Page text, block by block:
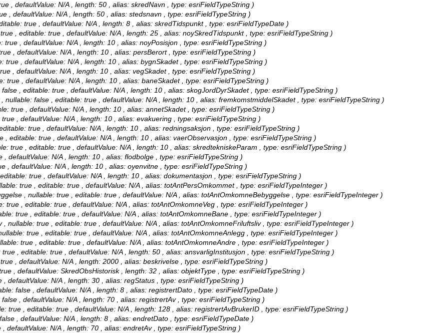
, defaultValue: N/A , length: 50 , alias: skredNavn , type: esriFieldTypeString )
, defaultValue: N/A , length: 50 , alias: stedsnavn , type: esriFieldTypeString )
true , defaultValue: N/A , length: 8 , alias: skredTidspunkt , type: esriFieldTypeDate )
, editable: true , defaultValue: N/A , length: 25 , alias: noySkredTidspunkt , type: esriFieldTypeString )
, defaultValue: N/A , length: 10 , alias: noyPosisjon , type: esriFieldTypeString )
, defaultValue: N/A , length: 10 , alias: persBerort , type: esriFieldTypeString )
, defaultValue: N/A , length: 10 , alias: bygnSkadet , type: esriFieldTypeString )
, defaultValue: N/A , length: 10 , alias: vegSkadet , type: esriFieldTypeString )
true , defaultValue: N/A , length: 10 , alias: baneSkadet , type: esriFieldTypeString )
, editable: true , defaultValue: N/A , length: 10 , alias: skogJordDyrSkadet , type: esriFieldTypeString )
nullable: false , editable: true , defaultValue: N/A , length: 10 , alias: fremkomstmiddelSkadet , type: esriFieldTypeString )
true , defaultValue: N/A , length: 10 , alias: annetSkadet , type: esriFieldTypeString )
, defaultValue: N/A , length: 10 , alias: evakuering , type: esriFieldTypeString )
true , defaultValue: N/A , length: 10 , alias: redningsaksjon , type: esriFieldTypeString )
editable: true , defaultValue: N/A , length: 10 , alias: vaerObservasjon , type: esriFieldTypeString )
true , editable: true , defaultValue: N/A , length: 10 , alias: skredtekniskeParam , type: esriFieldTypeString )
defaultValue: N/A , length: 10 , alias: flodbolge , type: esriFieldTypeString )
, defaultValue: N/A , length: 10 , alias: oyenvitne , type: esriFieldTypeString )
true , defaultValue: N/A , length: 10 , alias: dokumentasjon , type: esriFieldTypeString )
true , editable: true , defaultValue: N/A , alias: totAntPersOmkommet , type: esriFieldTypeInteger )
, nullable: true , editable: true , defaultValue: N/A , alias: totAntOmkomneBebyggelse , type: esriFieldTypeInteger )
true , editable: true , defaultValue: N/A , alias: totAntOmkomneVeg , type: esriFieldTypeInteger )
true , editable: true , defaultValue: N/A , alias: totAntOmkomneBane , type: esriFieldTypeInteger )
nullable: true , editable: true , defaultValue: N/A , alias: totAntOmkomneFriluftsliv , type: esriFieldTypeInteger )
true , editable: true , defaultValue: N/A , alias: totAntOmkomneAnlegg , type: esriFieldTypeInteger )
true , editable: true , defaultValue: N/A , alias: totAntOmkomneAndre , type: esriFieldTypeInteger )
, editable: true , defaultValue: N/A , length: 50 , alias: ansvarligInstitusjon , type: esriFieldTypeString )
, defaultValue: N/A , length: 2000 , alias: beskrivelse , type: esriFieldTypeString )
, defaultValue: SkredObsHistorisk , length: 32 , alias: objektType , type: esriFieldTypeString )
defaultValue: N/A , length: 30 , alias: regStatus , type: esriFieldTypeString )
false , defaultValue: N/A , length: 8 , alias: registrertDato , type: esriFieldTypeDate )
, defaultValue: N/A , length: 70 , alias: registrertAv , type: esriFieldTypeString )
true , editable: true , defaultValue: N/A , length: 128 , alias: registrertAvBrukerID , type: esriFieldTypeString )
, defaultValue: N/A , length: 8 , alias: endretDato , type: esriFieldTypeDate )
defaultValue: N/A , length: 70 , alias: endretAv , type: esriFieldTypeString )